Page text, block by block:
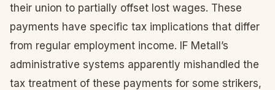
their union to partially offset lost wages. These
payments have specific tax implications that differ
from regular employment income. IF Metall’s
administrative systems apparently mishandled the
tax treatment of these payments for some strikers,